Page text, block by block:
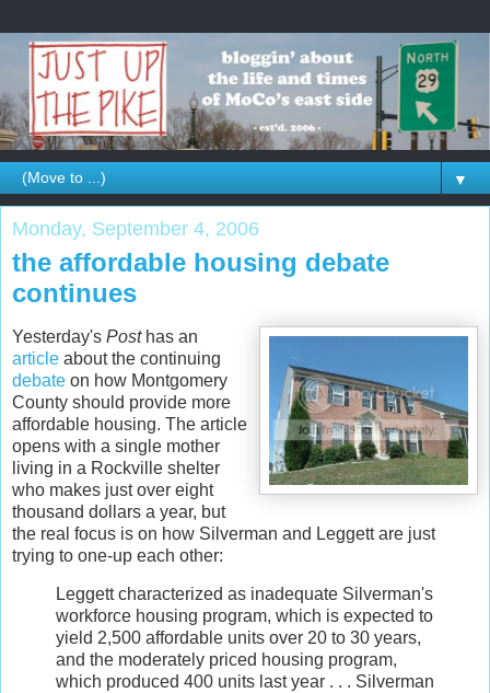
▼
Monday, September 4, 2006
the affordable housing debate
continues
Yesterday's Posthas an
article about the continuing
debate on how Montgomery
County should provide more
affordable housing. The article
opens with a single mother
living in a Rockville shelter
who makes just over eight
thousand dollars a year, but
the real focus is on how Silverman and Leggett are just
trying to one-up each other:
Leggett characterized as inadequate Silverman's
workforce housing program, which is expected to
yield 2,500 affordable units over 20 to 30 years,
and the moderately priced housing program,
which produced 400 units last year . . . Silverman